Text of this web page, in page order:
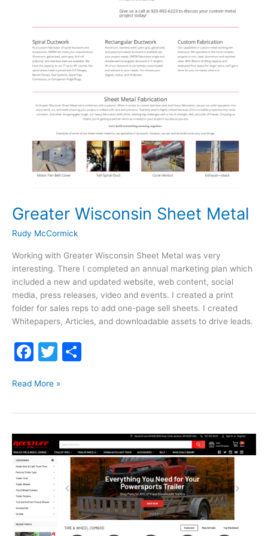
Greater Wisconsin Sheet Metal
Rudy McCormick
Working with Greater Wisconsin Sheet Metal was very
interesting. There I completed an annual marketing plan which
included a new and updated website, web content, social
media, press releases, video and events. I created a print
folder for sales reps to add one-page sell sheets. I created
Whitepapers, Articles, and downloadable assets to drive leads.
F
c
e
b
o
o
k
T
itt
er e
Greater
Read More »